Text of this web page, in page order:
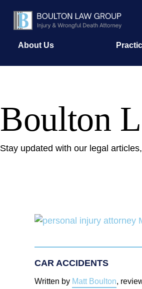
About Us
Boulton
Stay updated with our legal
CAR ACCIDENTS
Written by Matt Boulton,